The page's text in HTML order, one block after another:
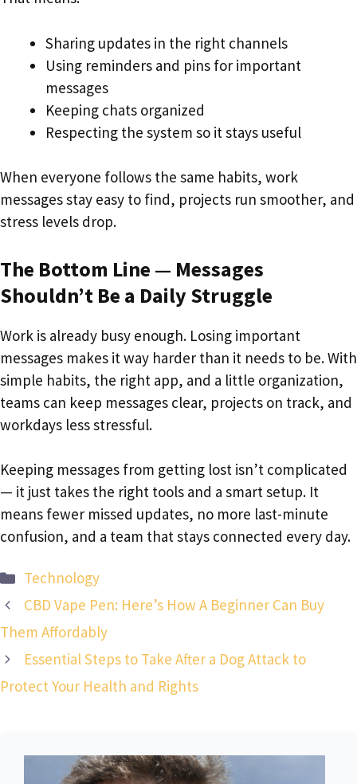
Sharing updates in the right channels
Using reminders and pins for important
messages
Keeping chats organized
Respecting the system so it stays useful
When everyone follows the same habits, work
messages stay easy to find, projects run smoother, and
stress levels drop.
The Bottom Line — Messages
Shouldn’t Be a Daily Struggle
Work is already busy enough. Losing important
messages makes it way harder than it needs to be. With
simple habits, the right app, and a little organization,
teams can keep messages clear, projects on track, and
workdays less stressful.
Keeping messages from getting lost isn’t complicated
— it just takes the right tools and a smart setup. It
means fewer missed updates, no more last-minute
confusion, and a team that stays connected every day.
Categories
Technology
CBD Vape Pen: Here’s How A Beginner Can Buy
Them Affordably
Essential Steps to Take After a Dog Attack to
Protect Your Health and Rights